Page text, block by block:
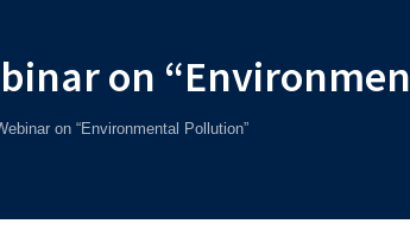
on
on “Environmental Pollution”